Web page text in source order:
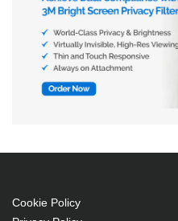
Cookie Policy